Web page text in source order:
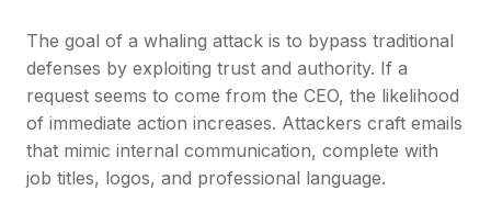
The goal of a whaling attack is to bypass traditional
defenses by exploiting trust and authority. If a
request seems to come from the CEO, the likelihood
of immediate action increases. Attackers craft emails
that mimic internal communication, complete with
job titles, logos, and professional language.